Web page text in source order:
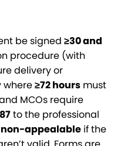
be signed ≥30 and
procedure (with
delivery or
where≥72 hours must
MCOs require
to the professional
non-appealable if the